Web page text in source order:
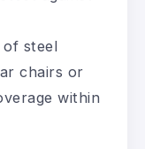
steel
chairs or
within